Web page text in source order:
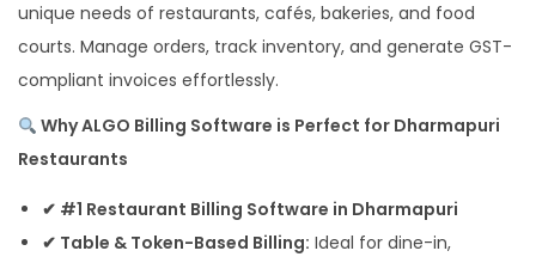
unique needs of restaurants, cafés, bakeries, and food
courts. Manage orders, track inventory, and generate GST-
compliant invoices effortlessly.
Why ALGO Billing Software is Perfect for Dharmapuri
Restaurants
✔ #1 Restaurant Billing Software in Dharmapuri
✔ Table & Token-Based Billing: Ideal for dine-in,